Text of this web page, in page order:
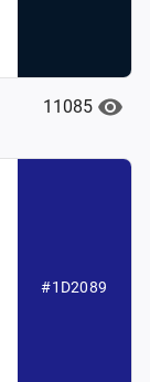
11085
#1D2089